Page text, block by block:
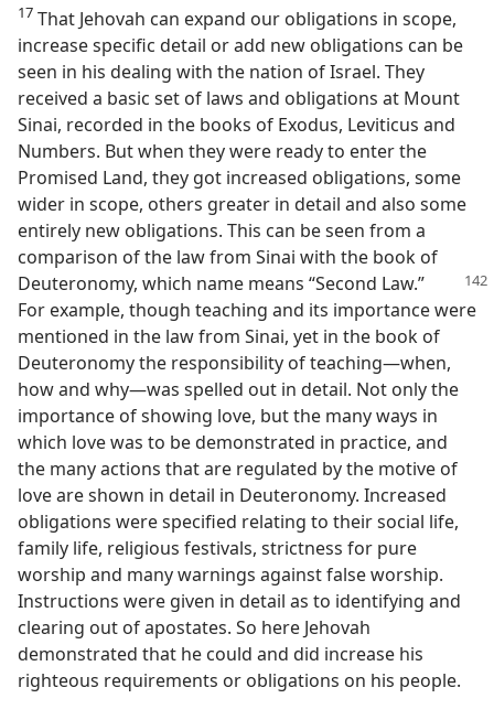
17 That Jehovah can expand our obligations in scope,
increase specific detail or add new obligations can be
seen in his dealing with the nation of Israel. They
received a basic set of laws and obligations at Mount
Sinai, recorded in the books of Exodus, Leviticus and
Numbers. But when they were ready to enter the
Promised Land, they got increased obligations, some
wider in scope, others greater in detail and also some
entirely new obligations. This can be seen from a
comparison of the law from Sinai with the book of
Deuteronomy, which name means “Second Law.”
For example, though teaching and its importance were
mentioned in the law from Sinai, yet in the book of
Deuteronomy the responsibility of teaching—when,
how and why—was spelled out in detail. Not only the
importance of showing love, but the many ways in
which love was to be demonstrated in practice, and
the many actions that are regulated by the motive of
love are shown in detail in Deuteronomy. Increased
obligations were specified relating to their social life,
family life, religious festivals, strictness for pure
worship and many warnings against false worship.
Instructions were given in detail as to identifying and
clearing out of apostates. So here Jehovah
demonstrated that he could and did increase his
righteous requirements or obligations on his people.